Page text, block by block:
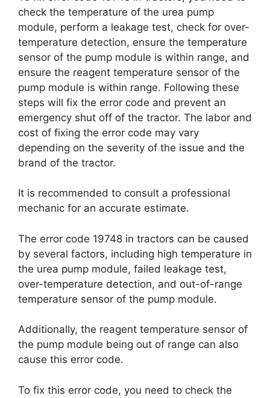
check the temperature of the urea pump
module, perform a leakage test, check for over-
temperature detection, ensure the temperature
sensor of the pump module is within range, and
ensure the reagent temperature sensor of the
pump module is within range. Following these
steps will fix the error code and prevent an
emergency shut off of the tractor. The labor and
cost of fixing the error code may vary
depending on the severity of the issue and the
brand of the tractor.
It is recommended to consult a professional
mechanic for an accurate estimate.
The error code 19748 in tractors can be caused
by several factors, including high temperature in
the urea pump module, failed leakage test,
over-temperature detection, and out-of-range
temperature sensor of the pump module.
Additionally, the reagent temperature sensor of
the pump module being out of range can also
cause this error code.
To fix this error code, you need to check the